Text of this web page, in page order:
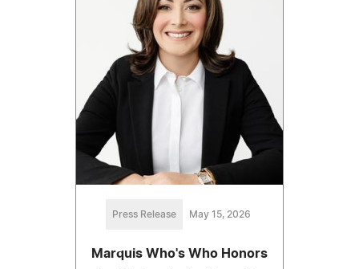
Press Release May 15, 2026
Marquis Who's Who Honors